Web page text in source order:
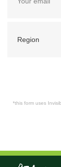
*this form uses